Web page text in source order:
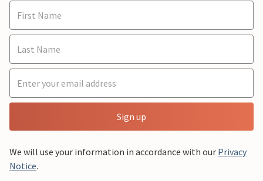
Sign up
We will use your information in accordance with our Privacy
Notice.